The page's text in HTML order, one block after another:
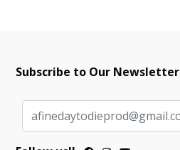
Subscribe to Our Newsletter